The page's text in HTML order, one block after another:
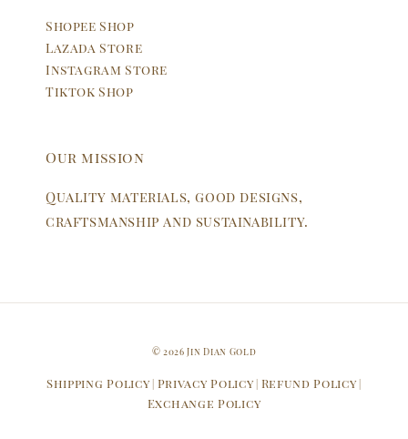
Shopee Shop
Lazada Store
Instagram Store
Tiktok Shop
Our mission
Quality materials, good designs,
craftsmanship and sustainability.
© 2026 Jin Dian Gold
Shipping Policy Privacy Policy Refund Policy
Exchange Policy